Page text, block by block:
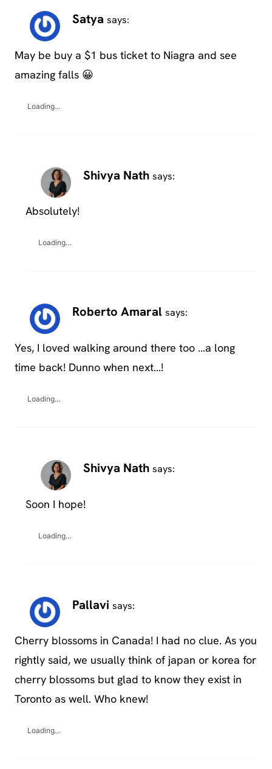
Satya says:
May be buy a $1 bus ticket to Niagra and see
amazing falls 😀
Loading...
Shivya Nath says:
Absolutely!
Loading...
Roberto Amaral says:
Yes, I loved walking around there too …a long
time back! Dunno when next…!
Loading...
Shivya Nath says:
Soon I hope!
Loading...
Pallavi says:
Cherry blossoms in Canada! I had no clue. As you
rightly said, we usually think of japan or korea for
cherry blossoms but glad to know they exist in
Toronto as well. Who knew!
Loading...